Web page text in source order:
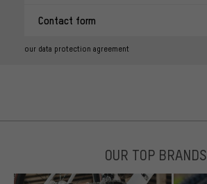
Contact form
our data protection agreement
OUR TOP BRANDS